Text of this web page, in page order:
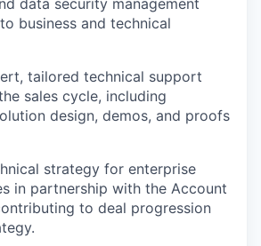
data security management
business and technical
tailored technical support
sales cycle, including
design, demos, and proofs
strategy for enterprise
in partnership with the Account
to deal progression